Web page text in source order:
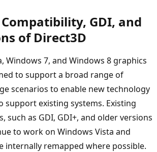
GDI, and
of Direct3D
Windows 7, and Windows 8 graphics
to support a broad range of
scenarios to enable new technology
support existing systems. Existing
such as GDI, GDI+, and older versions
to work on Windows Vista and
internally remapped where possible.